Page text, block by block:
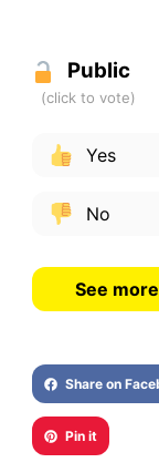
Public
Yes
No
See
Share on
Pin it